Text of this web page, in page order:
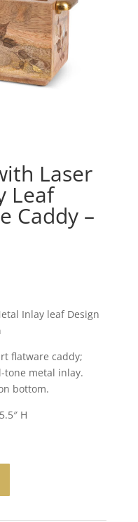
Laser
Leaf
Caddy –
Inlay leaf Design
flatware caddy;
tone metal inlay.
bottom.
H